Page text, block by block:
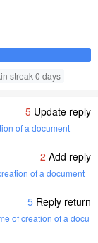
streak 0 days
-5 Update reply
of a document
-2 Add reply
of a document
5 Reply return
of creation of a docu